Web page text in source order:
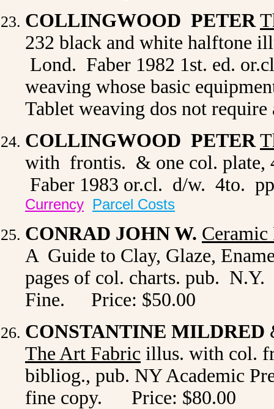
COLLINGWOOD PETER
232 black and white halftone
Lond. Faber 1982 1st. ed.
weaving whose basic
Tablet weaving dos not
COLLINGWOOD PETER
with frontis. & one col.
Faber 1983 or.cl. d/w. 4to.
Currency Parcel Costs
CONRAD JOHN W. Ceramic
A Guide to Clay, Glaze,
pages of col. charts. pub.
Fine.
Price: $50.00
CONSTANTINE MILDRED
The Art Fabric illus. with col.
bibliog., pub. NY Academic
fine copy. Price: $80.00